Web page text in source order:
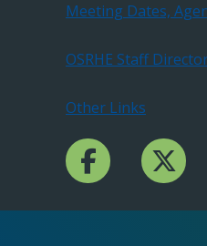
Meeting Dates,
OSRHE Staff
Other Links
Facebook Channcel
Twitter